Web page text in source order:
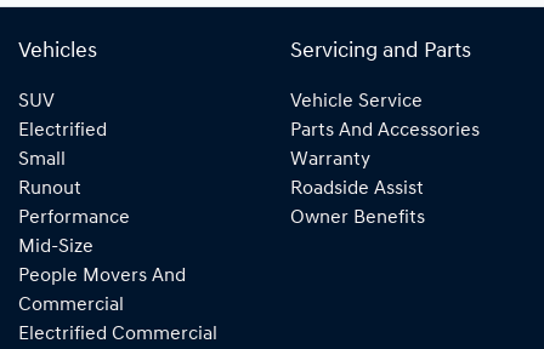
Vehicles
SUV
Electrified
Small
Runout
Performance
Mid-Size
People Movers And
Commercial
Electrified Commercial
Servicing and Parts
Vehicle Service
Parts And Accessories
Warranty
Roadside Assist
Owner Benefits